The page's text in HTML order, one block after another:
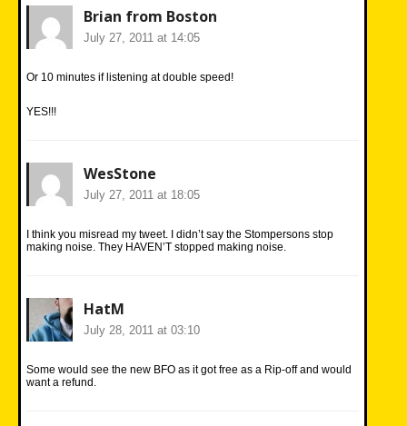
Brian from Boston
July 27, 2011 at 14:05
Or 10 minutes if listening at double speed!
YES!!!
WesStone
July 27, 2011 at 18:05
I think you misread my tweet. I didn’t say the Stompersons stop
making noise. They HAVEN’T stopped making noise.
HatM
July 28, 2011 at 03:10
Some would see the new BFO as it got free as a Rip-off and would
want a refund.